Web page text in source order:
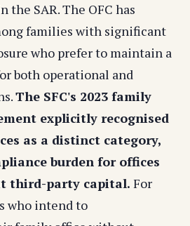
the SAR. The OFC has
families with significant
who prefer to maintain a
both operational and
The SFC's 2023 family
explicitly recognised
as a distinct category,
burden for offices
third-party capital. For
who intend to